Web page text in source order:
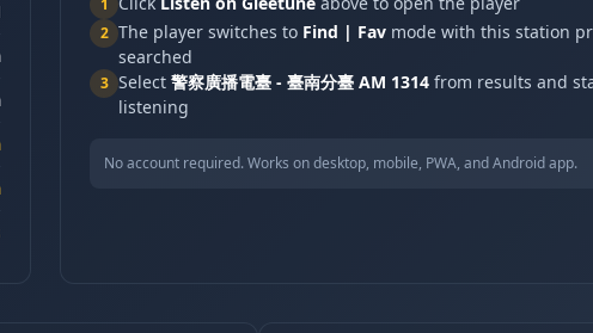
1
2 The player switches to Find | Fav mode with this station
searched
3 Select 警察廣播電臺 - 臺南分臺 AM 1314 from results and
listening
No account required. Works on desktop, mobile, PWA, and Android app.